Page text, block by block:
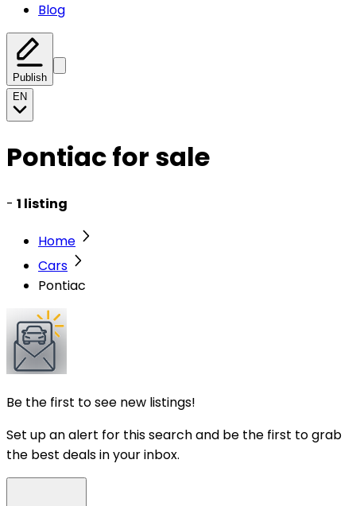
Blog
Publish
EN
Pontiac for sale
- 1 listing
Home
Cars
Pontiac
Be the first to see new listings!
Set up an alert for this search and be the first to grab
the best deals in your inbox.